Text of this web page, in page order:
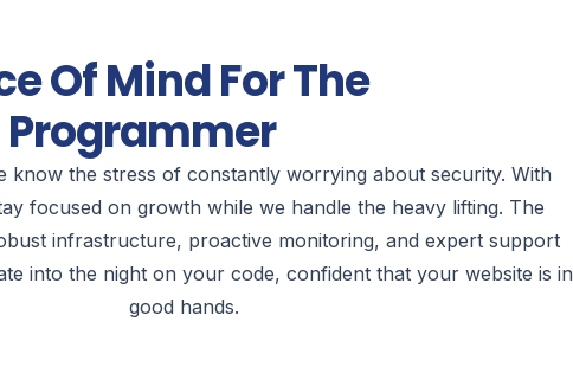
Of Mind For The
Programmer
know the stress of constantly worrying about security. With
focused on growth while we handle the heavy lifting. The
infrastructure, proactive monitoring, and expert support
into the night on your code, confident that your website is in
good hands.